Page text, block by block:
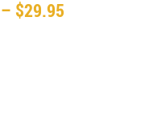
– $29.95Price